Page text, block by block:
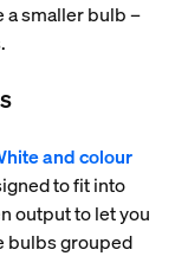
a smaller bulb –
and colour
to fit into
output to let you
bulbs grouped